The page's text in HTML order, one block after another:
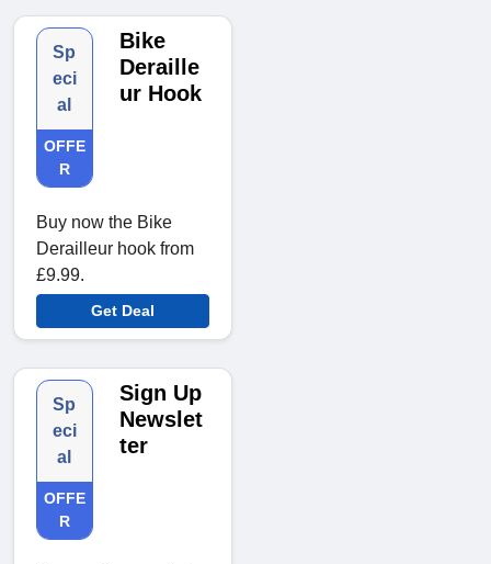
Sp
eci
al
OFFE
R
Bike
Deraille
ur Hook
Buy now the Bike
Derailleur hook from
£9.99.
Get Deal
Sp
eci
al
OFFE
R
Sign Up
Newslet
ter